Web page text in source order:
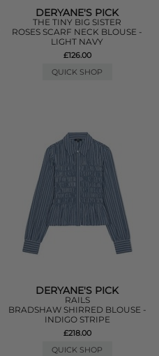
DERYANE'S PICK
THE TINY BIG SISTER
ROSES SCARF NECK BLOUSE -
LIGHT NAVY
£126.00
QUICK SHOP
DERYANE'S PICK
RAILS
BRADSHAW SHIRRED BLOUSE -
INDIGO STRIPE
£218.00
QUICK SHOP